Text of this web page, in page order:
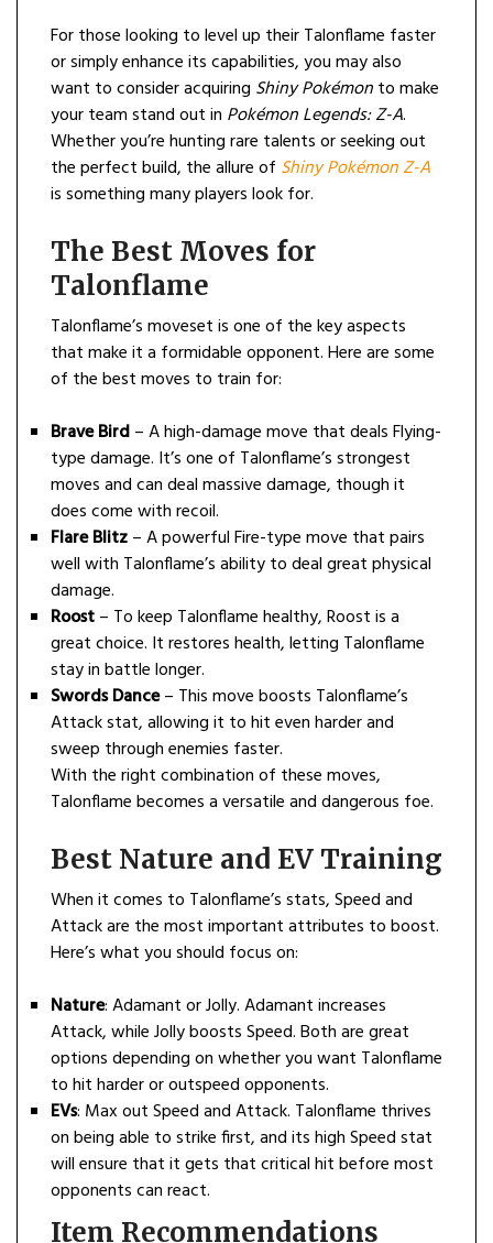
For those looking to level up their Talonflame faster
or simply enhance its capabilities, you may also
want to consider acquiring Shiny Pokémonto make
your team stand out in Pokémon Legends: Z-A.
Whether you’re hunting rare talents or seeking out
the perfect build, the allure of Shiny Pokémon Z-A
is something many players look for.
The Best Moves for
Talonflame
Talonflame’s moveset is one of the key aspects
that make it a formidable opponent. Here are some
of the best moves to train for:
Brave Bird– A high-damage move that deals Flying-
type damage. It’s one of Talonflame’s strongest
moves and can deal massive damage, though it
does come with recoil.
Flare Blitz– A powerful Fire-type move that pairs
well with Talonflame’s ability to deal great physical
damage.
Roost– To keep Talonflame healthy, Roost is a
great choice. It restores health, letting Talonflame
stay in battle longer.
Swords Dance– This move boosts Talonflame’s
Attack stat, allowing it to hit even harder and
sweep through enemies faster.
With the right combination of these moves,
Talonflame becomes a versatile and dangerous foe.
Best Nature and EV Training
When it comes to Talonflame’s stats, Speed and
Attack are the most important attributes to boost.
Here’s what you should focus on:
Nature: Adamant or Jolly. Adamant increases
Attack, while Jolly boosts Speed. Both are great
options depending on whether you want Talonflame
to hit harder or outspeed opponents.
EVs: Max out Speed and Attack. Talonflame thrives
on being able to strike first, and its high Speed stat
will ensure that it gets that critical hit before most
opponents can react.
Item Recommendations